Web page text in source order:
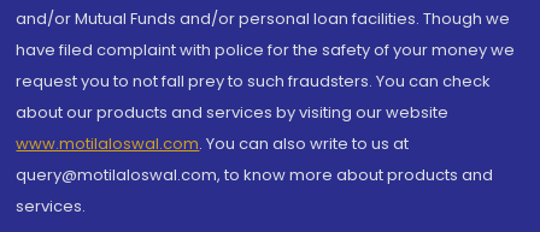
and/or Mutual Funds and/or personal loan facilities. Though we
have filed complaint with police for the safety of your money we
request you to not fall prey to such fraudsters. You can check
about our products and services by visiting our website
www.motilaloswal.com. You can also write to us at
query@motilaloswal.com, to know more about products and
services.